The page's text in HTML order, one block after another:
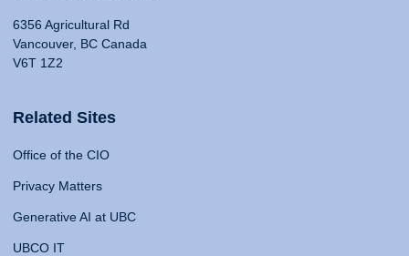
6356 Agricultural Rd
Vancouver, BC Canada
V6T 1Z2
Related Sites
Office of the CIO
Privacy Matters
Generative AI at UBC
UBCO IT